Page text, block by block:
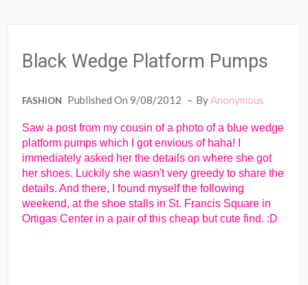
Black Wedge Platform Pumps
FASHION Published On 9/08/2012 By Anonymous
Saw a post from my cousin of a photo of a blue wedge
platform pumps which I got envious of haha! I
immediately asked her the details on where she got
her shoes. Luckily she wasn't very greedy to share the
details. And there, I found myself the following
weekend, at the shoe stalls in St. Francis Square in
Ortigas Center in a pair of this cheap but cute find. :D